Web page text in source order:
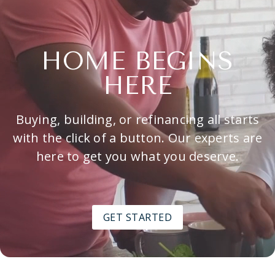
HOME BEGINS
HERE
Buying, building, or refinancing all starts
with the click of a button. Our experts are
here to get you what you deserve.
GET STARTED